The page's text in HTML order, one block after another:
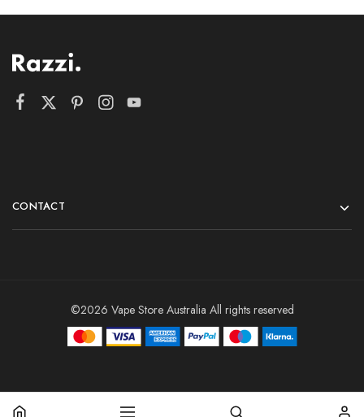
CONTACT
©2026 Vape Store Australia All rights reserved